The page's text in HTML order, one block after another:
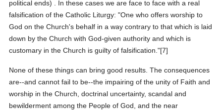
political ends) . In these cases we are face to face with a real
falsification of the Catholic Liturgy: "One who offers worship to
God on the Church's behalf in a way contrary to that which is laid
down by the Church with God-given authority and which is
customary in the Church is guilty of falsification."[7]
None of these things can bring good results. The consequences
are--and cannot fail to be--the impairing of the unity of Faith and
worship in the Church, doctrinal uncertainty, scandal and
bewilderment among the People of God, and the near